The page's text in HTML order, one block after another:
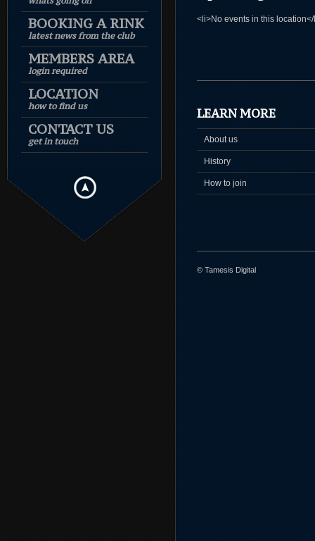
BOOKING A RINK
latest news from the club
MEMBERS AREA
login required
LOCATION
how to find us
CONTACT US
get in touch
<li>No events in this
LEARN MORE
About us
History
How to join
© Tamesis Digital